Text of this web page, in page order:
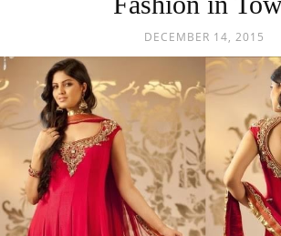
DECEMBER 14, 2015